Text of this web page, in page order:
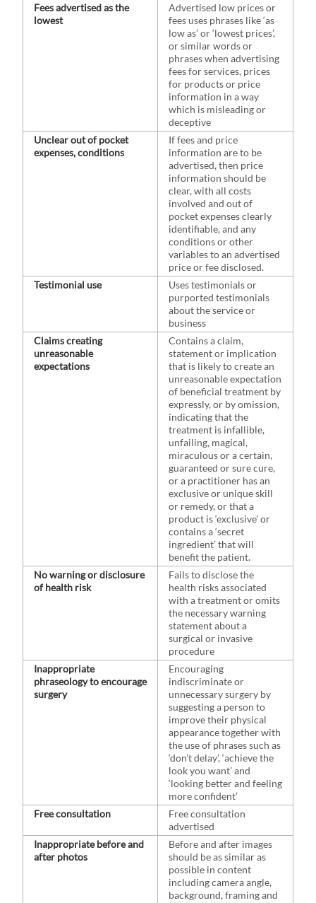
Fees advertised as the
lowest
Advertised low prices or
fees uses phrases like ‘as
low as’ or ‘lowest prices’,
or similar words or
phrases when advertising
fees for services, prices
for products or price
information in a way
which is misleading or
deceptive
Unclear out of pocket
expenses, conditions
If fees and price
information are to be
advertised, then price
information should be
clear, with all costs
involved and out of
pocket expenses clearly
identifiable, and any
conditions or other
variables to an advertised
price or fee disclosed.
Testimonial use
Uses testimonials or
purported testimonials
about the service or
business
Claims creating
unreasonable
expectations
Contains a claim,
statement or implication
that is likely to create an
unreasonable expectation
of beneficial treatment by
expressly, or by omission,
indicating that the
treatment is infallible,
unfailing, magical,
miraculous or a certain,
guaranteed or sure cure,
or a practitioner has an
exclusive or unique skill
or remedy, or that a
product is ‘exclusive’ or
contains a ‘secret
ingredient’ that will
benefit the patient.
No warning or disclosure
of health risk
Fails to disclose the
health risks associated
with a treatment or omits
the necessary warning
statement about a
surgical or invasive
procedure
Inappropriate
phraseology to encourage
surgery
Encouraging
indiscriminate or
unnecessary surgery by
suggesting a person to
improve their physical
appearance together with
the use of phrases such as
‘don’t delay’, ‘achieve the
look you want’ and
‘looking better and feeling
more confident’
Free consultation
Free consultation
advertised
Inappropriate before and
after photos
Before and after images
should be as similar as
possible in content
including camera angle,
background, framing and